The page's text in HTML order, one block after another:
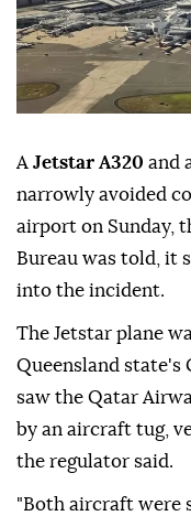
A Jetstar A320 and
narrowly avoided
airport on Sunday,
⁠Bureau was told, it
into the incident.
The Jetstar plane
Queensland state's
saw the Qatar
by an aircraft tug,
the regulator said.
"Both aircraft were